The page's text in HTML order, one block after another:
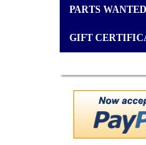
PARTS WANTED
GIFT